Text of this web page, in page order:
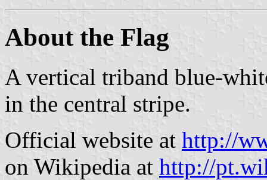
About the Flag
A vertical triband blue-
in the central stripe.
Official website at http://
on Wikipedia at http://